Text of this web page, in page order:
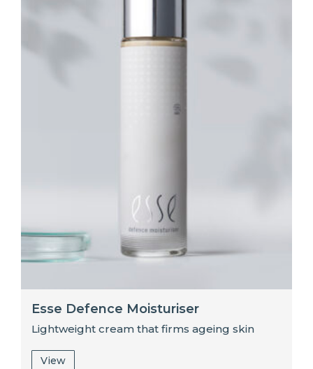
Esse Defence Moisturiser
Lightweight cream that firms ageing skin
View